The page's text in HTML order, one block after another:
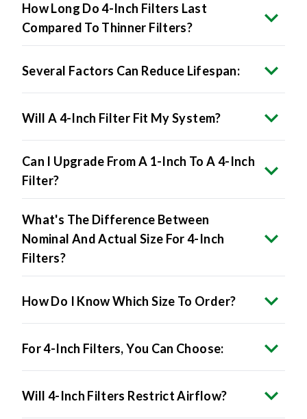
How Long Do 4-Inch Filters Last
Compared To Thinner Filters?
Several Factors Can Reduce Lifespan:
Will A 4-Inch Filter Fit My System?
Can I Upgrade From A 1-Inch To A 4-Inch
Filter?
What's The Difference Between
Nominal And Actual Size For 4-Inch
Filters?
How Do I Know Which Size To Order?
For 4-Inch Filters, You Can Choose:
Will 4-Inch Filters Restrict Airflow?